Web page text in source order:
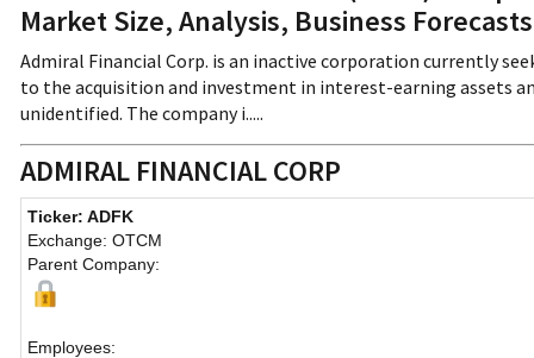
Market Size, Analysis, Business
Admiral Financial Corp. is an inactive corporation currently
to the acquisition and investment in interest-earning assets
unidentified. The company i.....
ADMIRAL FINANCIAL CORP
Ticker: ADFK
Exchange: OTCM
Parent Company:
Employees: